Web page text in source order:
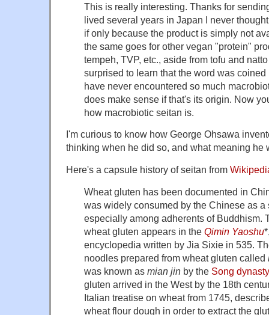
This is really interesting. Thanks for
lived several years in Japan I never
if only because the product is simply not
the same goes for other vegan "protein"
tempeh, TVP, etc., aside from tofu and
surprised to learn that the word was
have never encountered so much
does make sense if that's its origin. Now
how macrobiotic seitan is.
I'm curious to know how George Ohsawa
thinking when he did so, and what meaning he
Here's a capsule history of seitan from
Wheat gluten has been documented in
was widely consumed by the Chinese as a
especially among adherents of Buddhism.
wheat gluten appears in the Qimin Yaoshu
encyclopedia written by Jia Sixie in 535.
noodles prepared from wheat gluten called
was known as mian jin by the Song dynasty
gluten arrived in the West by the 18th
Italian treatise on wheat from 1745,
wheat flour dough in order to extract the